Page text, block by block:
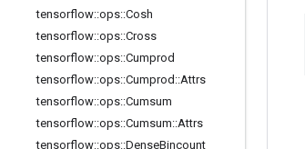
tensorflow::ops::Cosh
tensorflow::ops::Cross
tensorflow::ops::Cumprod
tensorflow::ops::Cumprod ::Attrs
tensorflow::ops::Cumsum
tensorflow::ops::Cumsum::Attrs
tensorflow::ops::DenseBincount